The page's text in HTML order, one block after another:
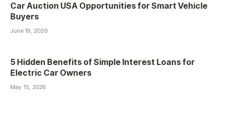
Car Auction USA Opportunities for Smart Vehicle
Buyers
June 19, 2026
5 Hidden Benefits of Simple Interest Loans for
Electric Car Owners
May 15, 2026